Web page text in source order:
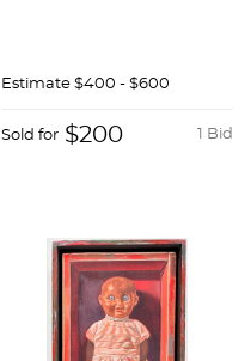
Estimate $400 - $600
1 Bid
Sold for $200